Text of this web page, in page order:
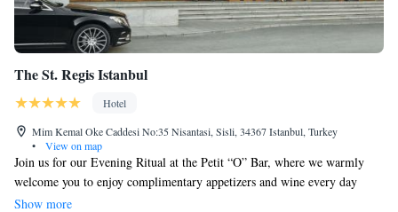
The St. Regis Istanbul
Hotel
Mim Kemal Oke Caddesi No:35 Nisantasi, Sisli, 34367 Istanbul, Turkey
•
View on map
Join us for our Evening Ritual at the Petit “O” Bar, where we warmly
welcome you to enjoy complimentary appetizers and wine every day
from 7:00 PM to 8:00 PM. Nestled in the vibrant Nisantasi
Show more